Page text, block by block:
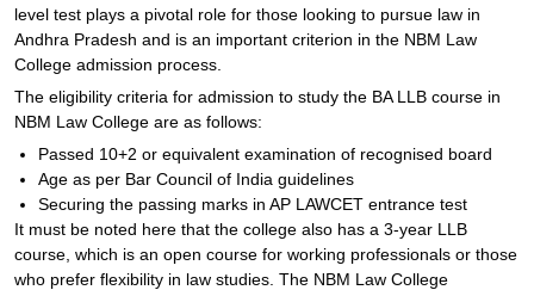
level test plays a pivotal role for those looking to pursue law in
Andhra Pradesh and is an important criterion in the NBM Law
College admission process.
The eligibility criteria for admission to study the BA LLB course in
NBM Law College are as follows:
Passed 10+2 or equivalent examination of recognised board
Age as per Bar Council of India guidelines
Securing the passing marks in AP LAWCET entrance test
It must be noted here that the college also has a 3-year LLB
course, which is an open course for working professionals or those
who prefer flexibility in law studies. The NBM Law College